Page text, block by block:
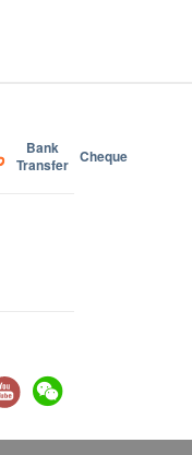
Bank
Transfer Cheque